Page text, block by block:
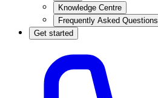
Knowledge Centre
Frequently Asked Questions
Get started